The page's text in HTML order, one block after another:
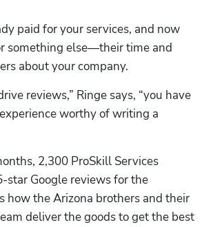
paid for your services, and now
something else—their time and
about your company.
reviews,” Ringe says, “you have
worthy of writing a
2,300 ProSkill Services
star Google reviews for the
how the Arizona brothers and their
deliver the goods to get the best